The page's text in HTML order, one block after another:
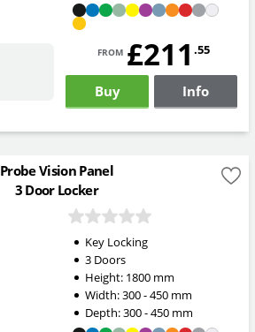
from £211 .55
Buy Info
Probe Vision Panel
3 Door Locker
Key Locking
3 Doors
Height: 1800mm
Width:300 - 450mm
Depth:300 - 450mm